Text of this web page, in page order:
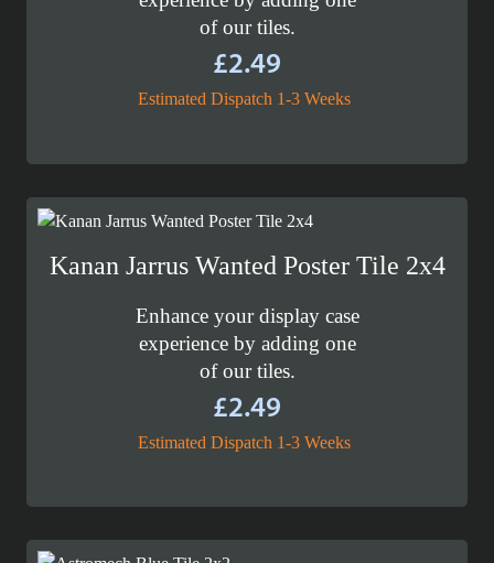
of our tiles.
£2.49
Estimated Dispatch 1-3 Weeks
Kanan Jarrus Wanted Poster Tile 2x4
Enhance your display case
experience by adding one
of our tiles.
£2.49
Estimated Dispatch 1-3 Weeks